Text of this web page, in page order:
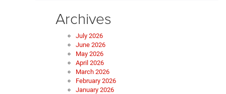
Archives
July 2026
June 2026
May 2026
April 2026
March 2026
February 2026
January 2026